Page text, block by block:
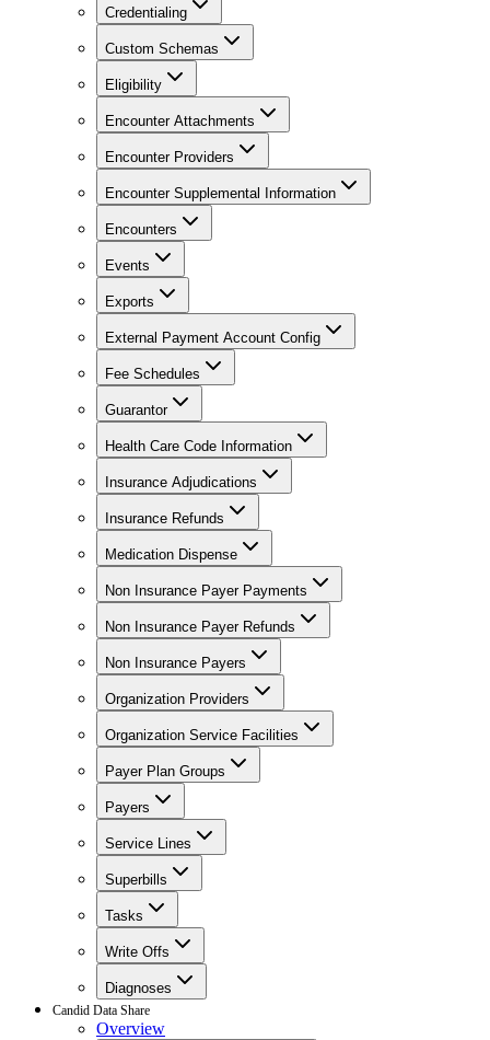
Credentialing
Custom Schemas
Eligibility
Encounter Attachments
Encounter Providers
Encounter Supplemental Information
Encounters
Events
Exports
External Payment Account Config
Fee Schedules
Guarantor
Health Care Code Information
Insurance Adjudications
Insurance Refunds
Medication Dispense
Non Insurance Payer Payments
Non Insurance Payer Refunds
Non Insurance Payers
Organization Providers
Organization Service Facilities
Payer Plan Groups
Payers
Service Lines
Superbills
Tasks
Write Offs
Diagnoses
Candid Data Share
Overview